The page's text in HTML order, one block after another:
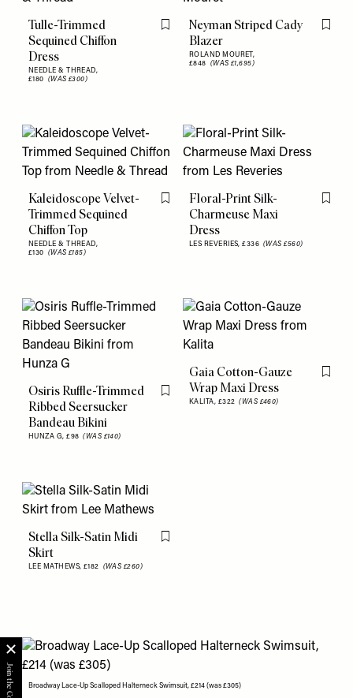
Tulle-Trimmed
Sequined Chiffon
Dress
NEEDLE & THREAD,
£180 (WAS £300)
Flag this item
Neyman Striped Cady
Blazer
ROLAND MOURET,
£848 (WAS £1,695)
Flag
Kaleidoscope Velvet-
Trimmed Sequined
Chiffon Top
NEEDLE & THREAD,
£130 (WAS £185)
Flag this item
Floral-Print Silk-
Charmeuse Maxi
Dress
LES REVERIES,£336(WAS £560)
Flag
Osiris Ruffle-Trimmed
Ribbed Seersucker
Bandeau Bikini
HUNZA G,£98(WAS £140)
Flag this item
Gaia Cotton-Gauze
Wrap Maxi Dress
KALITA, £322(WAS £460)
Flag
Stella Silk-Satin Midi
Skirt
LEE MATHEWS, £182 (WAS £260)
Flag this item
Broadway Lace-Up Scalloped Halterneck Swimsuit, £214 (was £305)